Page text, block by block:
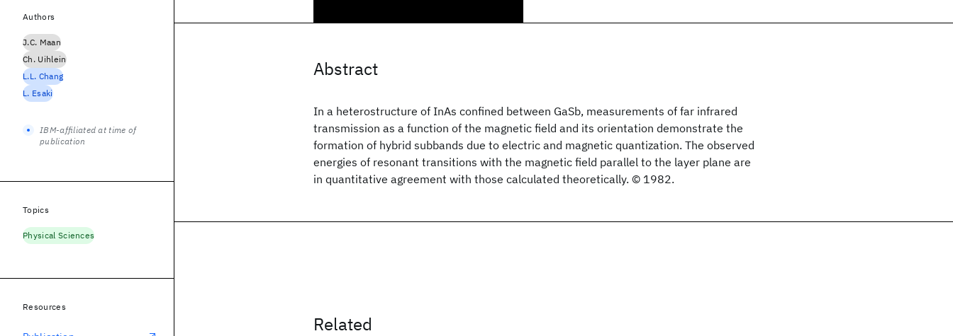
Abstract
In a heterostructure of InAs confined between GaSb, measurements of far infrared
transmission as a function of the magnetic field and its orientation demonstrate the
formation of hybrid subbands due to electric and magnetic quantization. The observed
energies of resonant transitions with the magnetic field parallel to the layer plane are
in quantitative agreement with those calculated theoretically. © 1982.
Related
Authors
J.C. Maan
Ch. Uihlein
L.L. Chang
L. Esaki
IBM-affiliated at time of
publication
Topics
Physical Sciences
Resources